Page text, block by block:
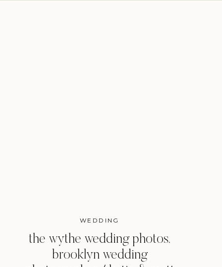
WEDDING
the wythe wedding photos,
brooklyn wedding